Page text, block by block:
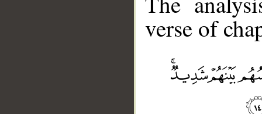
verse of